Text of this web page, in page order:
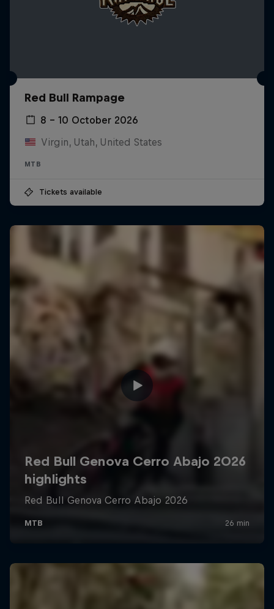
Red Bull Rampage
8 – 10 October 2026
Virgin, Utah, United States
MTB
Tickets available